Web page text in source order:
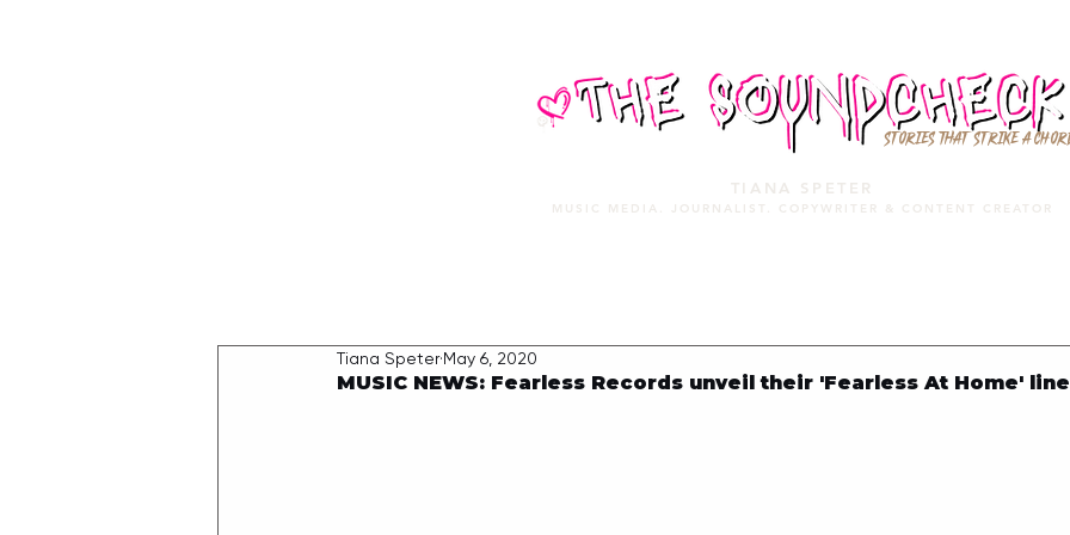
STORIES THAT STRIKE A
TIANA SPETER
MUSIC MEDIA. JOURNALIST. COPYWRITER & CONTENT CREATOR
MUSIC NEWS: Fearless Records unveil their 'Fearless At Home'
Tiana Speter May 6, 2020